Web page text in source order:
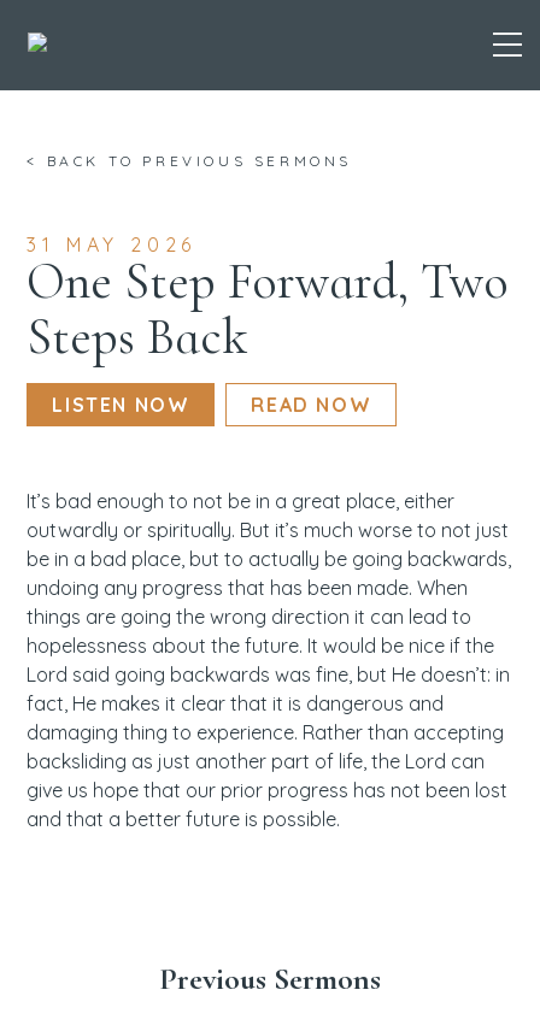
Skip< BACK TO PREVIOUS SERMONS
31 MAY 2026
One Step Forward, Two
Steps Back
LISTEN NOW READ NOW
It’s bad enough to not be in a great place, either
outwardly or spiritually. But it’s much worse to not just
be in a bad place, but to actually be going backwards,
undoing any progress that has been made. When
things are going the wrong direction it can lead to
hopelessness about the future. It would be nice if the
Lord said going backwards was fine, but He doesn’t: in
fact, He makes it clear that it is dangerous and
damaging thing to experience. Rather than accepting
backsliding as just another part of life, the Lord can
give us hope that our prior progress has not been lost
and that a better future is possible.
Previous Sermons